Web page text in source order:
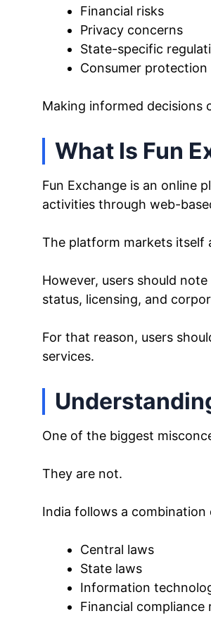
Financial risks
Privacy concerns
State-specific
Consumer
Making informed decisions
What Is Fun
Fun Exchange is an online
activities through web-
The platform markets itself
However, users should
status, licensing, and
For that reason, users
services.
One of the biggest
They are not.
India follows a combination
Central laws
State laws
Information
Financial compliance